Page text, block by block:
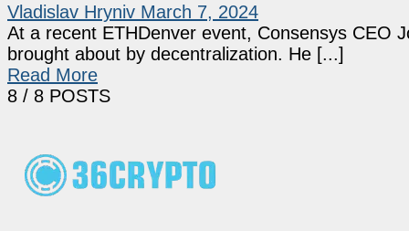
Vladislav Hryniv March 7, 2024
At a recent ETHDenver event, Consensys CEO
brought about by decentralization. He [...]
Read More
8 / 8 POSTS